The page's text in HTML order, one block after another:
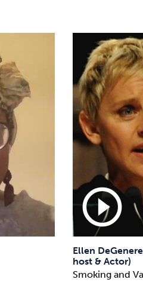
play_circle_outline
Ellen
host & Actor)
Smoking and